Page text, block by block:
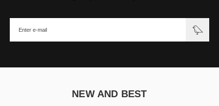
NEW AND BEST